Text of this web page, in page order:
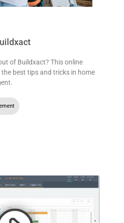
of Buildxact? This online
best tips and tricks in home